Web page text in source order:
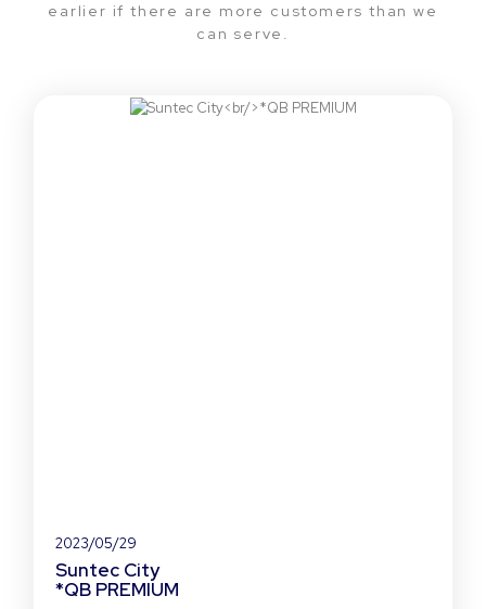
earlier if there are more customers than we
can serve.
2023/05/29
Suntec City
*QB PREMIUM